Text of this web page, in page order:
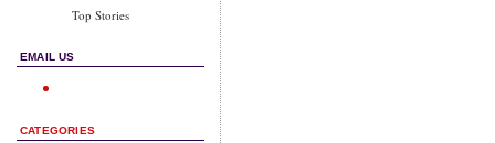
Top Stories
EMAIL US
CATEGORIES